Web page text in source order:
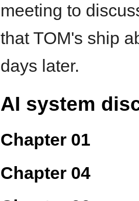
meeting to
that TOM's ship
days later.
AI system
Chapter 01
Chapter 04